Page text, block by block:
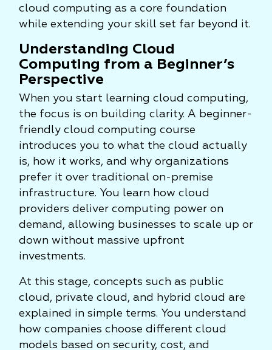
cloud computing as a core foundation
while extending your skill set far beyond it.
Understanding Cloud
Computing from a Beginner’s
Perspective
When you start learning cloud computing,
the focus is on building clarity. A beginner-
friendly cloud computing course
introduces you to what the cloud actually
is, how it works, and why organizations
prefer it over traditional on-premise
infrastructure. You learn how cloud
providers deliver computing power on
demand, allowing businesses to scale up or
down without massive upfront
investments.
At this stage, concepts such as public
cloud, private cloud, and hybrid cloud are
explained in simple terms. You understand
how companies choose different cloud
models based on security, cost, and